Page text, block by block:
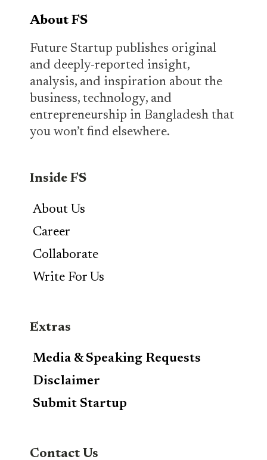
About FS
Future Startup publishes original
and deeply-reported insight,
analysis, and inspiration about the
business, technology, and
entrepreneurship in Bangladesh that
you won’t find elsewhere.
Inside FS
About Us
Career
Collaborate
Write For Us
Extras
Media & Speaking Requests
Disclaimer
Submit Startup
Contact Us